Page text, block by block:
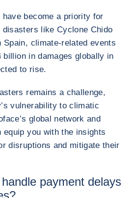
become a priority for
like Cyclone Chido
Spain, climate-related events
billion in damages globally in
to rise.
remains a challenge,
vulnerability to climatic
global network and
equip you with the insights
disruptions and mitigate their
payment delays